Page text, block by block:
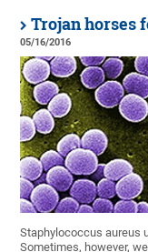
Trojan horses
05/16/2016
Staphylococcus aureus
Sometimes, however,